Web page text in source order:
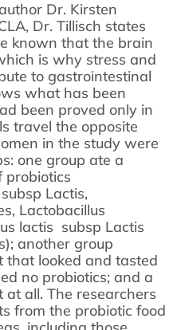
Dr. Kirsten
Dr. Tillisch states
known that the brain
is why stress and
to gastrointestinal
what has been
been proved only in
travel the opposite
in the study were
one group ate a
probiotics
Lactis,
Lactobacillus
lactis subsp Lactis
another group
that looked and tasted
no probiotics; and a
all. The researchers
from the probiotic food